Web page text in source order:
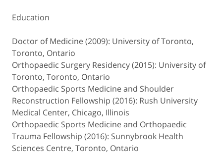
Education
Doctor of Medicine (2009): University of Toronto,
Toronto, Ontario
Orthopaedic Surgery Residency (2015): University of
Toronto, Toronto, Ontario
Orthopaedic Sports Medicine and Shoulder
Reconstruction Fellowship (2016): Rush University
Medical Center, Chicago, Illinois
Orthopaedic Sports Medicine and Orthopaedic
Trauma Fellowship (2016): Sunnybrook Health
Sciences Centre, Toronto, Ontario